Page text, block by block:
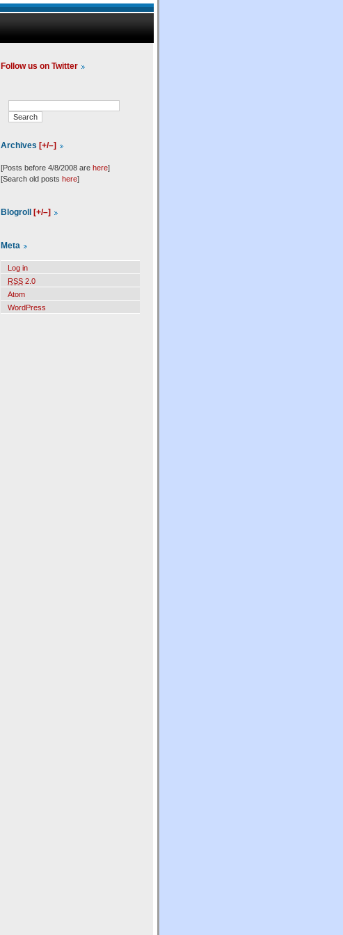
Follow us on Twitter
Archives [+/–]
[Posts before 4/8/2008 are here]
[Search old posts here]
Blogroll [+/–]
Meta
Log in
RSS 2.0
Atom
WordPress